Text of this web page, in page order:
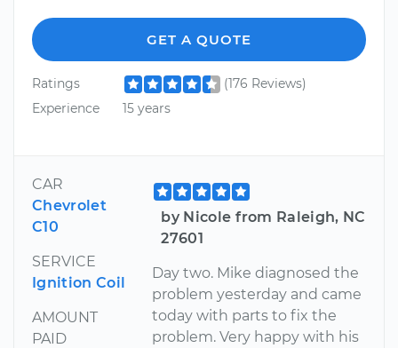
GET A QUOTE
Ratings
(176 Reviews)
Experience
15 years
CAR
Chevrolet
C10
SERVICE
Ignition Coil
AMOUNT
PAID
by Nicole from Raleigh, NC
27601
Day two. Mike diagnosed the
problem yesterday and came
today with parts to fix the
problem. Very happy with his